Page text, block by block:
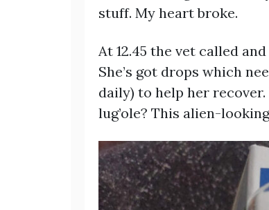
stuff. My heart broke.
At 12.45 the vet called
She’s got drops which
daily) to help her
lug’ole? This alien-